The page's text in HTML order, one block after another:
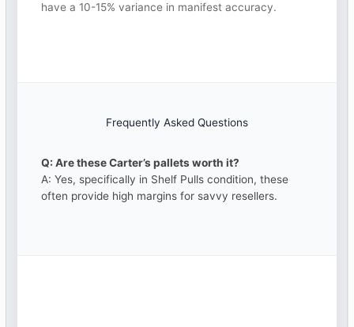
have a 10-15% variance in manifest accuracy.
Frequently Asked Questions
Q: Are these Carter’s pallets worth it?
A: Yes, specifically in Shelf Pulls condition, these
often provide high margins for savvy resellers.